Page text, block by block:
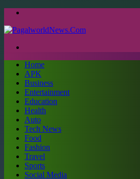
Home
APK
Business
Entertainment
Education
Health
Auto
Tech News
Food
Fashion
Travel
Sports
Social Media